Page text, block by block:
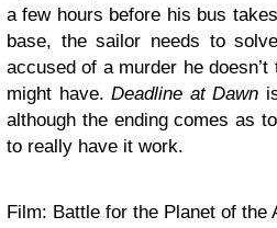
a few hours before his bus
base, the sailor needs to
accused of a murder he
might have.Deadline at Dawn
although the ending comes as
to really have it work.
Film: Battle for the Planet of the